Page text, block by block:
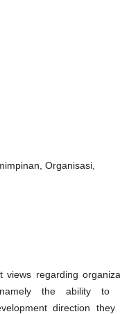
Organisasi,
regarding
namely the ability to
direction they